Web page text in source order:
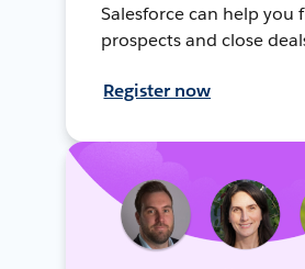
Salesforce can help you
prospects and close
Register now